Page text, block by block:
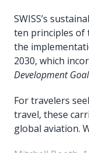
SWISS’s
ten principles of
the
2030, which
Development
For travelers
travel, these
global aviation.